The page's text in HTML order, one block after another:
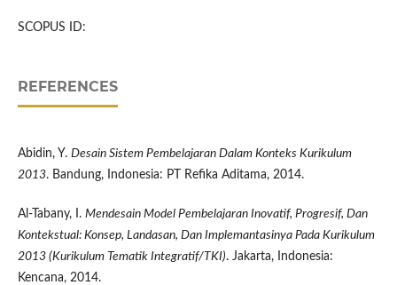
SCOPUS ID:
REFERENCES
Abidin, Y. Desain Sistem Pembelajaran Dalam Konteks Kurikulum
2013. Bandung, Indonesia: PT Refika Aditama, 2014.
Al-Tabany, I. Mendesain Model Pembelajaran Inovatif, Progresif, Dan
Kontekstual: Konsep, Landasan, Dan Implemantasinya Pada Kurikulum
2013 (Kurikulum Tematik Integratif/TKI). Jakarta, Indonesia:
Kencana, 2014.